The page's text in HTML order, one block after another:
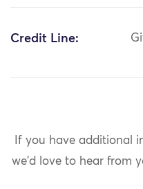
Credit Line:
If you have additional
we'd love to hear from